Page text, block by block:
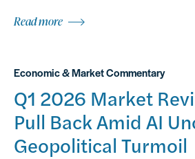
Read more
Economic & Market Commentary
Q1 2026 Market
Pull Back Amid AI
Geopolitical Turmoil